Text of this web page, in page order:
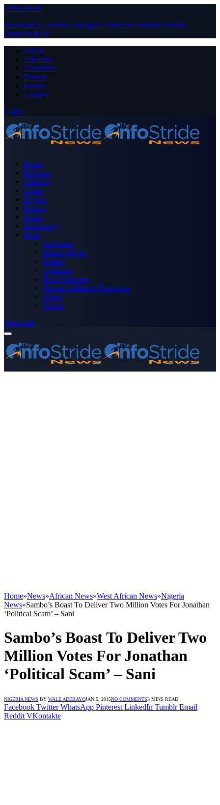
Close Menu
Facebook X (Twitter) Instagram PinterestYouTube Tumblr
LinkedIn RSS
About
Advertise
Contribute
Donate
Forum
Contact
Login
Home
Business
Celebrity
Crime
Nigeria
Politics
Sports
Technology
More
Advertise
Editor’s Picks
Health
Opinions
Press Releases
Media OutReach Newswire
World
Forum
Subscribe
Home»News»African News»West African News»Nigeria
News»Sambo’s Boast To Deliver Two Million Votes For Jonathan
‘Political Scam’ – Sani
Sambo’s Boast To Deliver Two
Million Votes For Jonathan
‘Political Scam’ – Sani
NIGERIA NEWS BY WALE ADEBAYOJAN 5, 2015NO COMMENTS3 MINS READ
Facebook Twitter WhatsApp Pinterest LinkedIn Tumblr Email
Reddit VKontakte